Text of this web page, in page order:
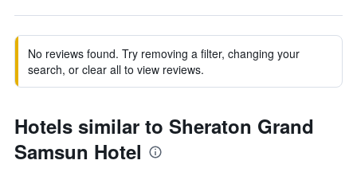
No reviews found. Try removing a filter, changing your
search, or clear all to view reviews.
Hotels similar to Sheraton Grand
Samsun Hotel